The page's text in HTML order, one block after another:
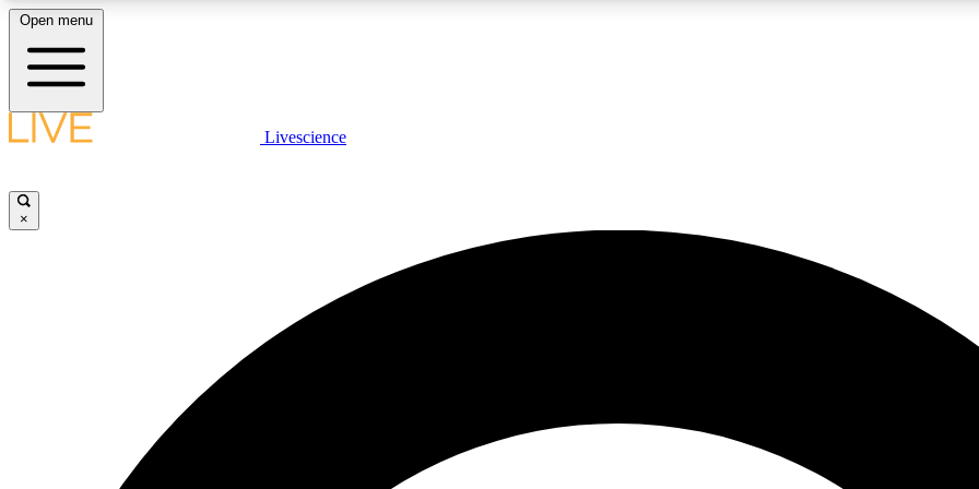
LIVE SCIENCE PLUS
JOIN
Open menu
Livescience
×